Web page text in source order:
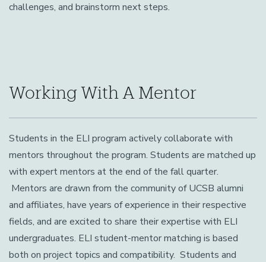
challenges, and brainstorm next steps.
Working With A Mentor
Students in the ELI program actively collaborate with
mentors throughout the program. Students are matched up
with expert mentors at the end of the fall quarter.
Mentors are drawn from the community of UCSB alumni
and affiliates, have years of experience in their respective
fields, and are excited to share their expertise with ELI
undergraduates. ELI student-mentor matching is based
both on project topics and compatibility. Students and